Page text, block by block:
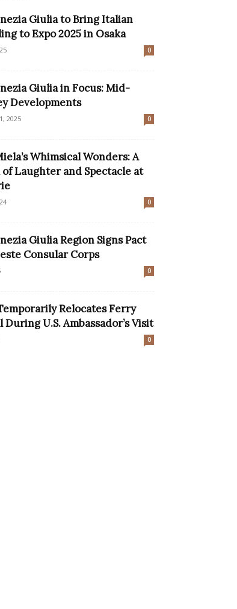
Giulia to Bring Italian
to Expo 2025 in Osaka
0
Giulia in Focus: Mid-
Developments
2025 0
Whimsical Wonders: A
Laughter and Spectacle at
0
Giulia Region Signs Pact
Consular Corps
0
Relocates Ferry
U.S. Ambassador’s Visit
0